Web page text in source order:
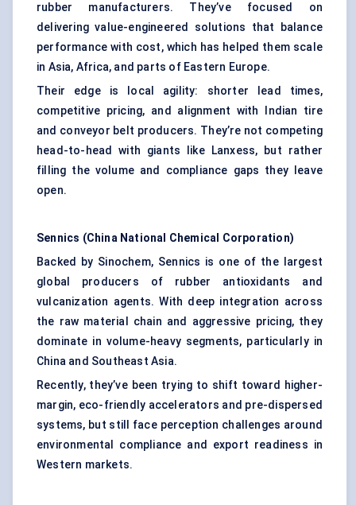
rubber manufacturers. They’ve focused on
delivering value-engineered solutions that balance
performance with cost, which has helped them scale
in Asia, Africa, and parts of Eastern Europe.
Their edge is local agility: shorter lead times,
competitive pricing, and alignment with Indian tire
and conveyor belt producers. They’re not competing
head-to-head with giants like Lanxess, but rather
filling the volume and compliance gaps they leave
open.
Sennics (China National Chemical Corporation)
Backed by Sinochem, Sennics is one of the largest
global producers of rubber antioxidants and
vulcanization agents. With deep integration across
the raw material chain and aggressive pricing, they
dominate in volume-heavy segments, particularly in
China and Southeast Asia.
Recently, they’ve been trying to shift toward higher-
margin, eco-friendly accelerators and pre-dispersed
systems, but still face perception challenges around
environmental compliance and export readiness in
Western markets.